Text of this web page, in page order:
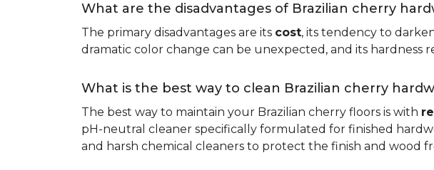
What are the disadvantages of Brazilian cherry
The primary disadvantages are its cost, its tendency to
dramatic color change can be unexpected, and its hardness
What is the best way to clean Brazilian cherry
The best way to maintain your Brazilian cherry floors is with
pH-neutral cleaner specifically formulated for finished
and harsh chemical cleaners to protect the finish and wood